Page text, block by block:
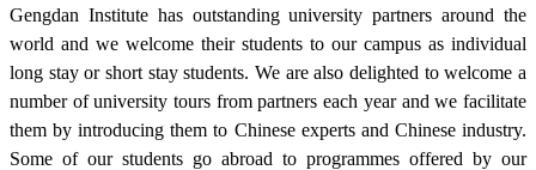
Gengdan Institute has outstanding university partners around the
world and we welcome their students to our campus as individual
long stay or short stay students. We are also delighted to welcome a
number of university tours from partners each year and we facilitate
them by introducing them to Chinese experts and Chinese industry.
Some of our students go abroad to programmes offered by our